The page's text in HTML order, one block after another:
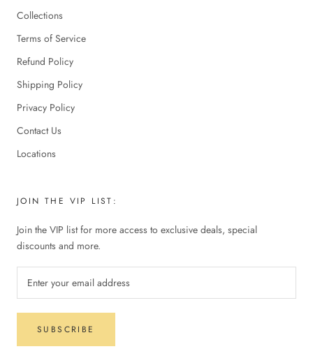
Collections
Terms of Service
Refund Policy
Shipping Policy
Privacy Policy
Contact Us
Locations
JOIN THE VIP LIST:
Join the VIP list for more access to exclusive deals, special
discounts and more.
SUBSCRIBE